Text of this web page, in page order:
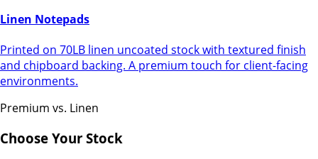
Linen Notepads
Printed on 70LB linen uncoated stock with textured finish
and chipboard backing. A premium touch for client-facing
environments.
Premium vs. Linen
Choose Your Stock